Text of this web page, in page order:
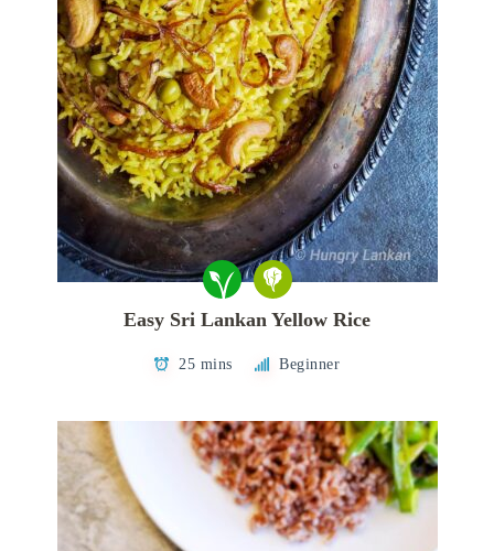
Easy Sri Lankan Yellow Rice
25 mins Beginner